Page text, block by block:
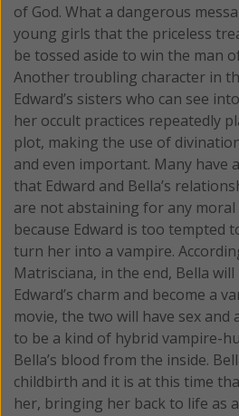
of God. What a dangerous
young girls that the priceless
be tossed aside to win the man
Another troubling character in
Edward’s sisters who can see
her occult practices repeatedly
plot, making the use of
and even important. Many have
that Edward and Bella’s
are not abstaining for any moral
because Edward is too tempted
turn her into a vampire.
Matrisciana, in the end, Bella
Edward’s charm and become a
movie, the two will have sex
to be a kind of hybrid vampire-
Bella’s blood from the inside.
childbirth and it is at this time
her, bringing her back to life as